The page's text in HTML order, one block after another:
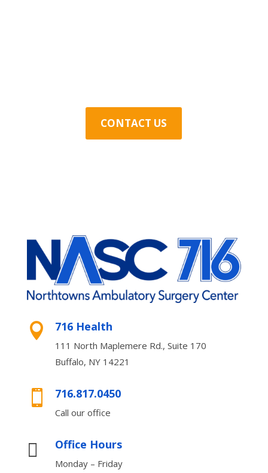
CONTACT US
 716 Health
111 North Maplemere Rd., Suite 170
Buffalo, NY 14221
 716.817.0450
Call our office
 Office Hours
Monday – Friday